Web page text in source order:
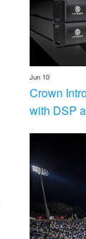
Jun 10
Crown
with DSP